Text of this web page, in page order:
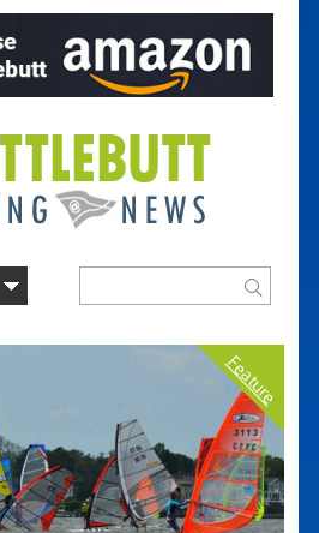
Feature